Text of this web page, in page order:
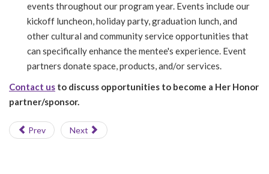
events throughout our program year. Events include our
kickoff luncheon, holiday party, graduation lunch, and
other cultural and community service opportunities that
can specifically enhance the mentee's experience. Event
partners donate space, products, and/or services.
Contact us to discuss opportunities to become a Her Honor
partner/sponsor.
Prev Next